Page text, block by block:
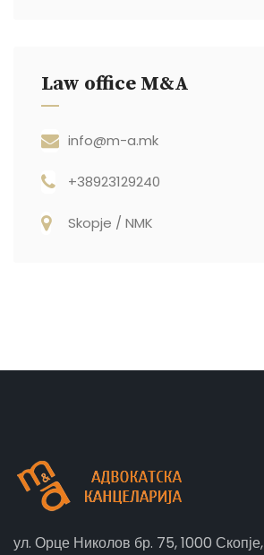
Law office M&A
info@m-a.mk
+38923129240
Skopje / NMK
ул. Орце Николов бр. 75, 1000